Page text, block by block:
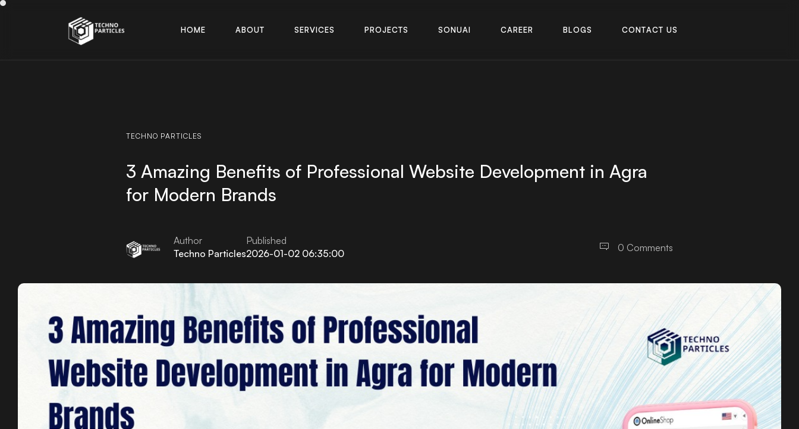
HOME
ABOUT
SERVICES
PROJECTS
SONUAI
CAREER
BLOGS
CONTACT US
TECHNO PARTICLES
3 Amazing Benefits of Professional Website Development in Agra
for Modern Brands
Author
Techno Particles
Published
2026-01-02 06:35:00
0 Comments